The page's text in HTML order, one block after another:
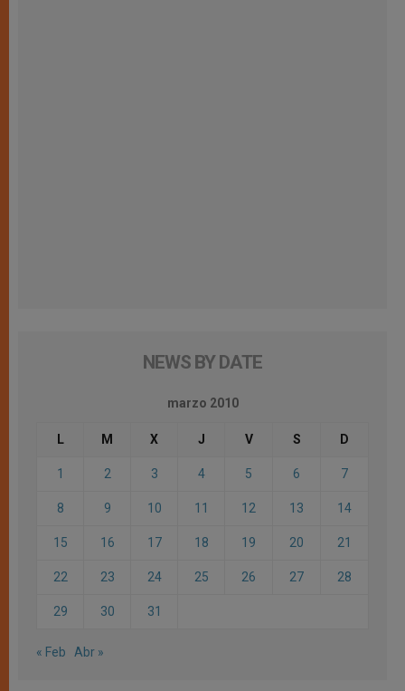
NEWS BY DATE
marzo 2010
L M X J V S D
1 2 3 4 5 6 7
8 9 10 11 12 13 14
15 16 17 18 19 20 21
22 23 24 25 26 27 28
29 30 31
« Feb Abr »